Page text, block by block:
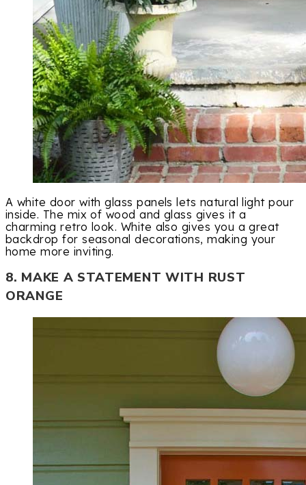
A white door with glass panels lets natural light pour
inside. The mix of wood and glass gives it a
charming retro look. White also gives you a great
backdrop for seasonal decorations, making your
home more inviting.
8. MAKE A STATEMENT WITH RUST
ORANGE